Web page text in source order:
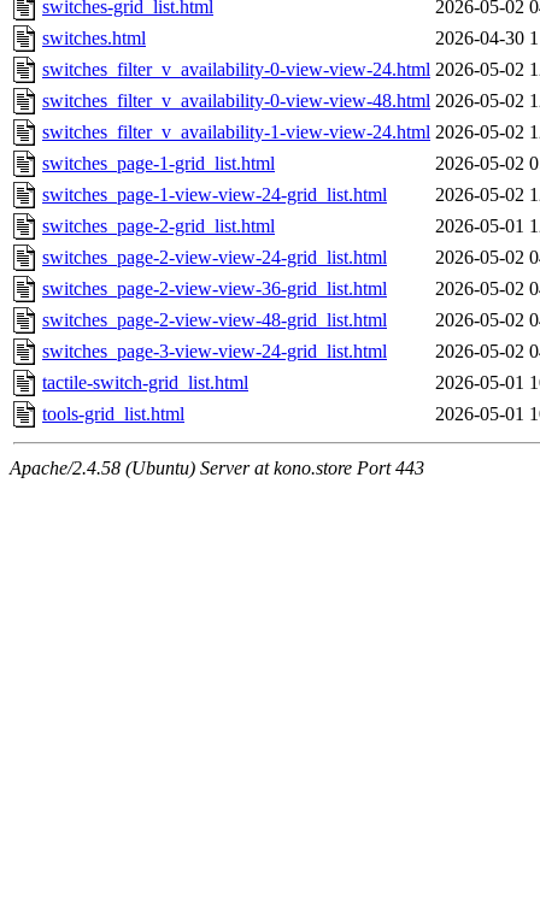
switches-grid_list.html
2026-05-02
switches.html
2026-04-30
switches_filter_v_availability-0-view-view-24.html 2026-05-02
switches_filter_v_availability-0-view-view-48.html 2026-05-02
switches_filter_v_availability-1-view-view-24.html 2026-05-02
switches_page-1-grid_list.html
2026-05-02
switches_page-1-view-view-24-grid_list.html
2026-05-02
switches_page-2-grid_list.html
2026-05-01
switches_page-2-view-view-24-grid_list.html
2026-05-02
switches_page-2-view-view-36-grid_list.html
2026-05-02
switches_page-2-view-view-48-grid_list.html
2026-05-02
switches_page-3-view-view-24-grid_list.html
2026-05-02
tactile-switch-grid_list.html
2026-05-01
tools-grid_list.html
2026-05-01
Apache/2.4.58 (Ubuntu) Server at kono.store Port 443